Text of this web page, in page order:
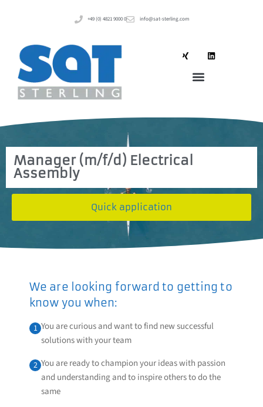
+49 (0) 4821 9000 0 info@sat-sterling.com
Manager (m/f/d) Electrical
Assembly
Quick application
We are looking forward to getting to
know you when:
1 You are curious and want to find new successful
solutions with your team
2 You are ready to champion your ideas with passion
and understanding and to inspire others to do the
same